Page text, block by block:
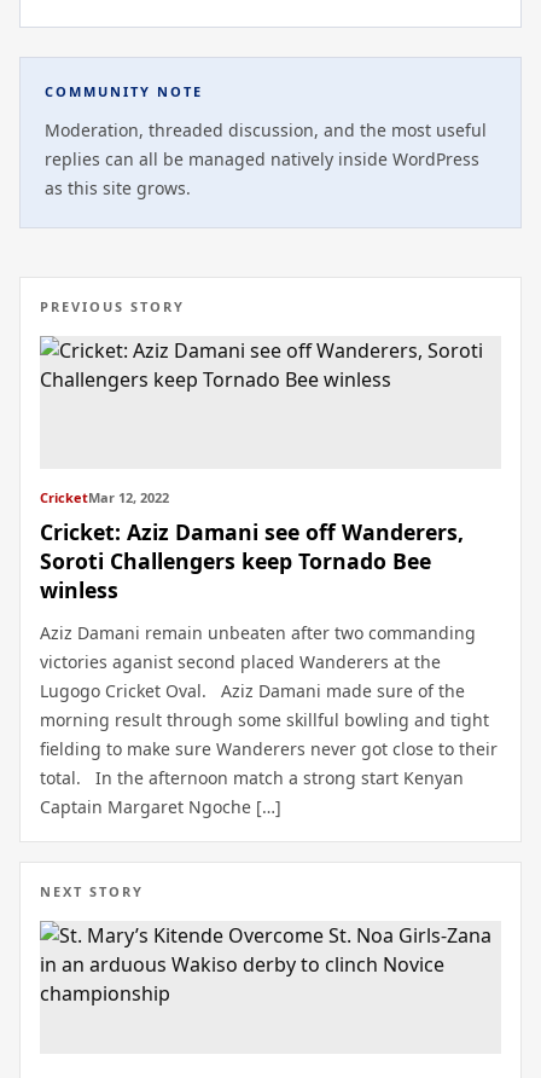
COMMUNITY NOTE
Moderation, threaded discussion, and the most useful
replies can all be managed natively inside WordPress
as this site grows.
PREVIOUS STORY
CricketMar 12, 2022
Cricket: Aziz Damani see off Wanderers,
Soroti Challengers keep Tornado Bee
winless
Aziz Damani remain unbeaten after two commanding
victories aganist second placed Wanderers at the
Lugogo Cricket Oval. Aziz Damani made sure of the
morning result through some skillful bowling and tight
fielding to make sure Wanderers never got close to their
total. In the afternoon match a strong start Kenyan
Captain Margaret Ngoche […]
NEXT STORY